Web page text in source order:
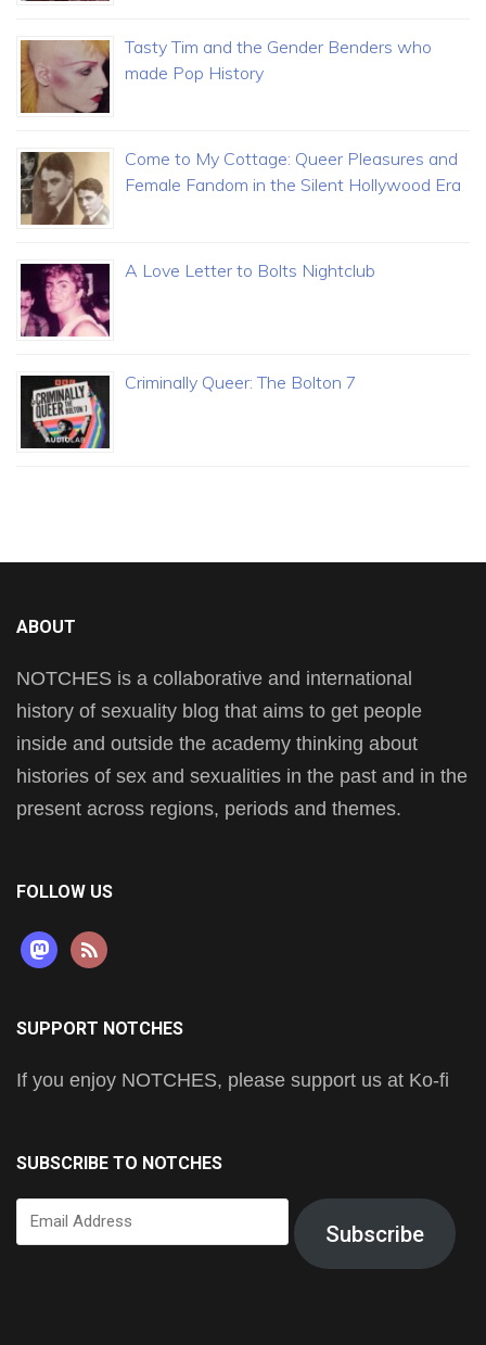
Tasty Tim and the Gender Benders who
made Pop History
Come to My Cottage: Queer Pleasures and
Female Fandom in the Silent Hollywood Era
A Love Letter to Bolts Nightclub
Criminally Queer: The Bolton 7
ABOUT
NOTCHES is a collaborative and international
history of sexuality blog that aims to get people
inside and outside the academy thinking about
histories of sex and sexualities in the past and in the
present across regions, periods and themes.
FOLLOW US
mastodon
rss
SUPPORT NOTCHES
If you enjoy NOTCHES, please support us at Ko-fi
SUBSCRIBE TO NOTCHES
Email
Address
Subscribe